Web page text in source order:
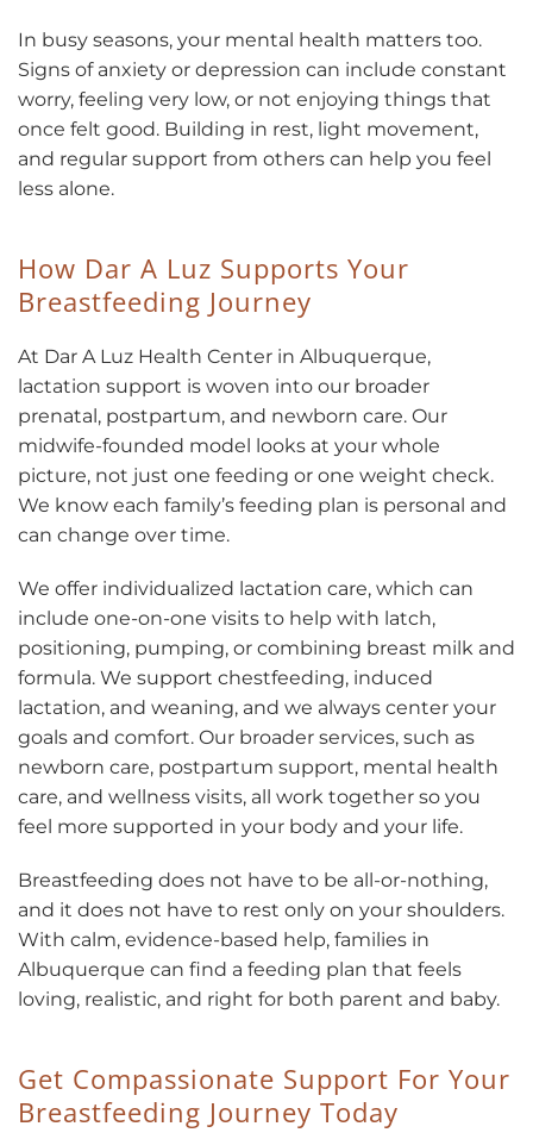
In busy seasons, your mental health matters too.
Signs of anxiety or depression can include constant
worry, feeling very low, or not enjoying things that
once felt good. Building in rest, light movement,
and regular support from others can help you feel
less alone.
How Dar A Luz Supports Your
Breastfeeding Journey
At Dar A Luz Health Center in Albuquerque,
lactation support is woven into our broader
prenatal, postpartum, and newborn care. Our
midwife-founded model looks at your whole
picture, not just one feeding or one weight check.
We know each family’s feeding plan is personal and
can change over time.
We offer individualized lactation care, which can
include one-on-one visits to help with latch,
positioning, pumping, or combining breast milk and
formula. We support chestfeeding, induced
lactation, and weaning, and we always center your
goals and comfort. Our broader services, such as
newborn care, postpartum support, mental health
care, and wellness visits, all work together so you
feel more supported in your body and your life.
Breastfeeding does not have to be all-or-nothing,
and it does not have to rest only on your shoulders.
With calm, evidence-based help, families in
Albuquerque can find a feeding plan that feels
loving, realistic, and right for both parent and baby.
Get Compassionate Support For Your
Breastfeeding Journey Today